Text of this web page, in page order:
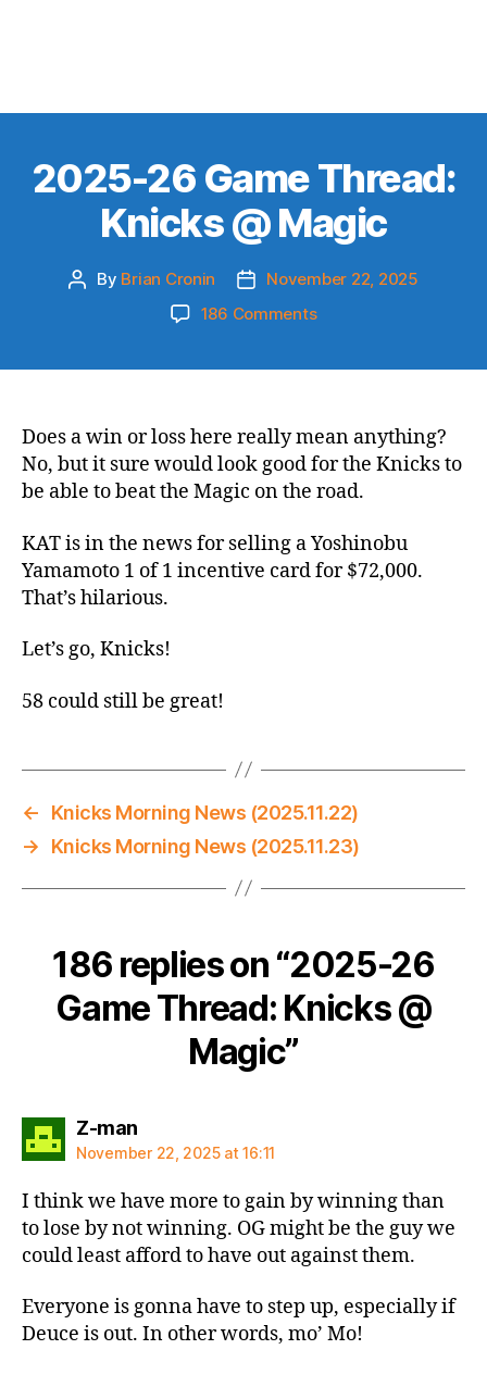
2025-26 Game Thread:
Knicks @ Magic
Post
By Brian Cronin
PostNovember 22, 2025
186 Commentson
Knicks
@
Magic
Does a win or loss here really mean anything?
No, but it sure would look good for the Knicks to
be able to beat the Magic on the road.
KAT is in the news for selling a Yoshinobu
Yamamoto 1 of 1 incentive card for $72,000.
That’s hilarious.
Let’s go, Knicks!
58 could still be great!
←
Knicks Morning News (2025.11.22)
→
Knicks Morning News (2025.11.23)
186 replies on “2025-26
Game Thread: Knicks @
Magic”
Z-mansays:
November 22, 2025 at 16:11
I think we have more to gain by winning than
to lose by not winning. OG might be the guy we
could least afford to have out against them.
Everyone is gonna have to step up, especially if
Deuce is out. In other words, mo’ Mo!